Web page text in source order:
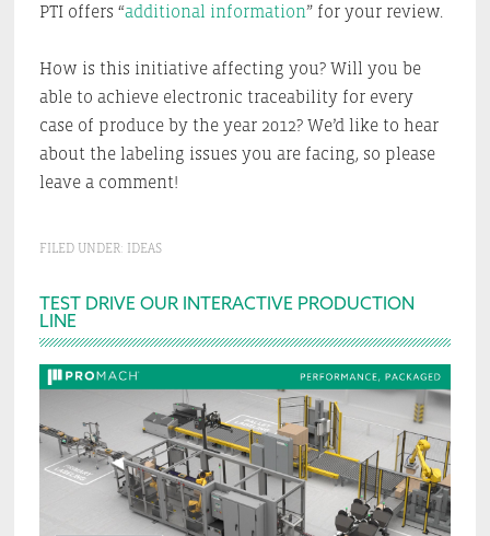
PTI offers “additional information” for your review.
How is this initiative affecting you? Will you be
able to achieve electronic traceability for every
case of produce by the year 2012? We’d like to hear
about the labeling issues you are facing, so please
leave a comment!
FILED UNDER: IDEAS
Primary
Sidebar
TEST DRIVE OUR INTERACTIVE PRODUCTION
LINE